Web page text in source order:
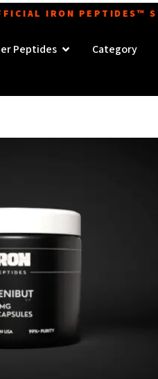
IRON PEPTIDES™ STORE
Peptides Open Order Peptides
Category